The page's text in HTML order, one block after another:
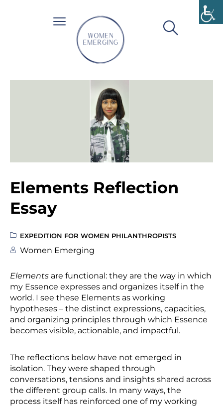
Elements Reflection
Essay
EXPEDITION FOR WOMEN PHILANTHROPISTS
Women Emerging
Elements are functional: they are the way in which
my Essence expresses and organizes itself in the
world. I see these Elements as working
hypotheses – the distinct expressions, capacities,
and organizing principles through which Essence
becomes visible, actionable, and impactful.
The reflections below have not emerged in
isolation. They were shaped through
conversations, tensions and insights shared across
the different group calls. In many ways, the
process itself has reinforced one of my working